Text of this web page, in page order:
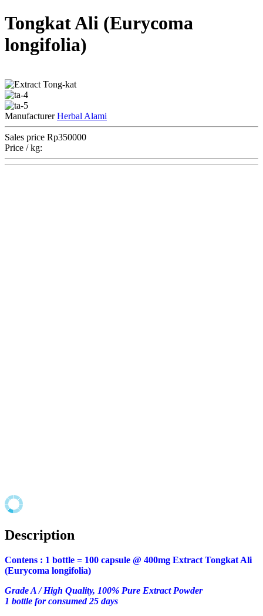
Tongkat Ali (Eurycoma
longifolia)
ManufacturerHerbal Alami
Sales price Rp350000
Price / kg:
Description
Contens : 1 bottle = 100 capsule @ 400mg Extract Tongkat Ali
(Eurycoma longifolia)
Grade A / High Quality, 100% Pure Extract Powder
1 bottle for consumed 25 days